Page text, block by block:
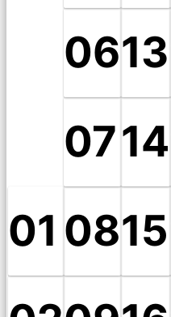
01
06
07
08
13
14
15